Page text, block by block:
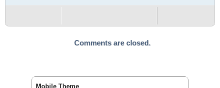
Comments are closed.
Mobile Theme